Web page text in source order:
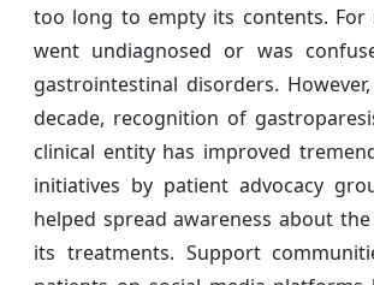
too long to empty its contents. For
went undiagnosed or was
gastrointestinal disorders.
decade, recognition of
clinical entity has improved
initiatives by patient advocacy
helped spread awareness about
its treatments. Support